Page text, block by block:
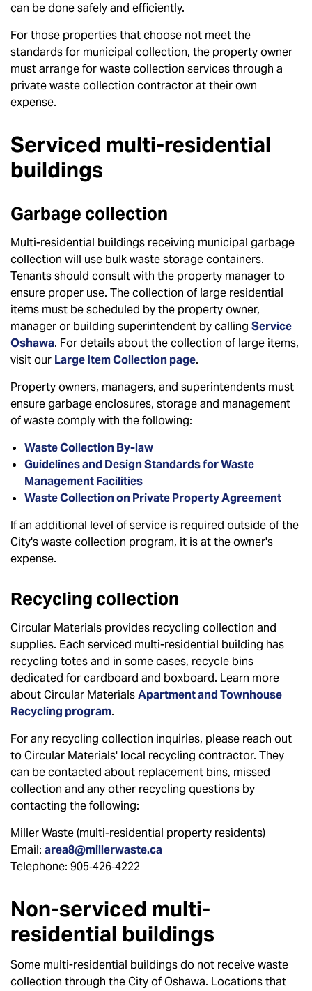
can be done safely and efficiently.
For those properties that choose not meet the
standards for municipal collection, the property owner
must arrange for waste collection services through a
private waste collection contractor at their own
expense.
Serviced multi-residential
buildings
Garbage collection
Multi-residential buildings receiving municipal garbage
collection will use bulk waste storage containers.
Tenants should consult with the property manager to
ensure proper use. The collection of large residential
items must be scheduled by the property owner,
manager or building superintendent by calling Service
Oshawa. For details about the collection of large items,
visit our Large Item Collection page.
Property owners, managers, and superintendents must
ensure garbage enclosures, storage and management
of waste comply with the following:
Waste Collection By-law
Guidelines and Design Standards for Waste
Management Facilities
Waste Collection on Private Property Agreement
If an additional level of service is required outside of the
City's waste collection program, it is at the owner's
expense.
Recycling collection
Circular Materials provides recycling collection and
supplies. Each serviced multi-residential building has
recycling totes and in some cases, recycle bins
dedicated for cardboard and boxboard. Learn more
about Circular MaterialsApartment and Townhouse
Recycling program.
For any recycling collection inquiries, please reach out
to Circular Materials' local recycling contractor. They
can be contacted about replacement bins, missed
collection and any other recycling questions by
contacting the following:
Miller Waste (multi-residential property residents)
Email: area8@millerwaste.ca
Telephone: 905‑426‑4222
Non-serviced multi-
residential buildings
Some multi-residential buildings do not receive waste
collection through the City of Oshawa. Locations that